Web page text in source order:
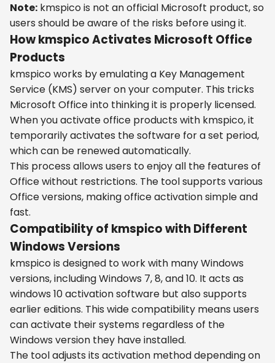
Note: kmspico is not an official Microsoft product, so
users should be aware of the risks before using it.
How kmspico Activates Microsoft Office
Products
kmspico works by emulating a Key Management
Service (KMS) server on your computer. This tricks
Microsoft Office into thinking it is properly licensed.
When you activate office products with kmspico, it
temporarily activates the software for a set period,
which can be renewed automatically.
This process allows users to enjoy all the features of
Office without restrictions. The tool supports various
Office versions, making office activation simple and
fast.
Compatibility of kmspico with Different
Windows Versions
kmspico is designed to work with many Windows
versions, including Windows 7, 8, and 10. It acts as
windows 10 activation software but also supports
earlier editions. This wide compatibility means users
can activate their systems regardless of the
Windows version they have installed.
The tool adjusts its activation method depending on